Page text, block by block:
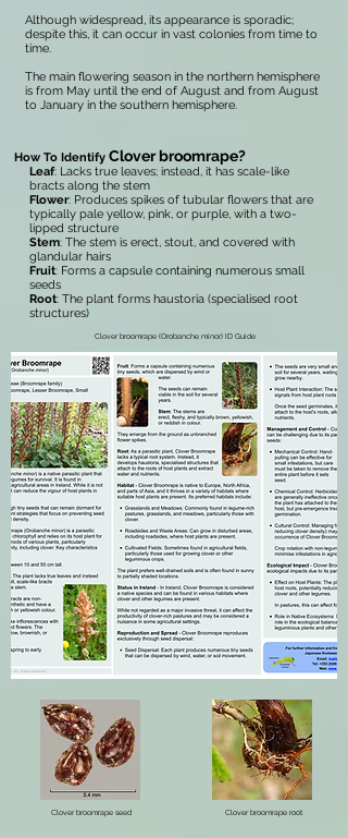
Although widespread, its appearance is sporadic;
despite this, it can occur in vast colonies from time to
time.
The main flowering season in the northern hemisphere
is from May until the end of August and from August
to January in the southern hemisphere.
How To Identify Clover broomrape?
Leaf: Lacks true leaves; instead, it has scale-like
bracts along the stem
Flower: Produces spikes of tubular flowers that are
typically pale yellow, pink, or purple, with a two-
lipped structure
Stem: The stem is erect, stout, and covered with
glandular hairs
Fruit: Forms a capsule containing numerous small
seeds
Root: The plant forms haustoria (specialised root
structures)
Clover broomrape (Orobanche minor) ID Guide
Clover broomrape seed Clover broomrape root